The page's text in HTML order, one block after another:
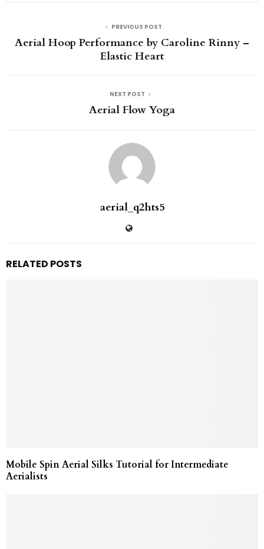
PREVIOUS POST
Aerial Hoop Performance by Caroline Rinny –
Elastic Heart
NEXT POST
Aerial Flow Yoga
aerial_q2hts5
RELATED POSTS
Mobile Spin Aerial Silks Tutorial for Intermediate
Aerialists